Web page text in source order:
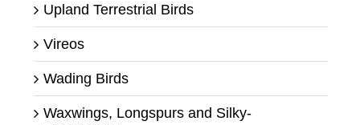
Upland Terrestrial Birds
Vireos
Wading Birds
Waxwings, Longspurs and Silky-